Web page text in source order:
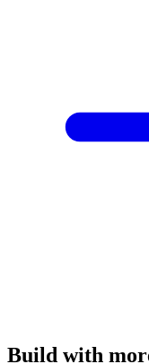
Build with